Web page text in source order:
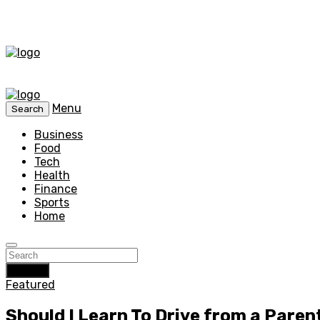
Search
Menu
Business
Food
Tech
Health
Finance
Sports
Home
Featured
Should I Learn To Drive from a